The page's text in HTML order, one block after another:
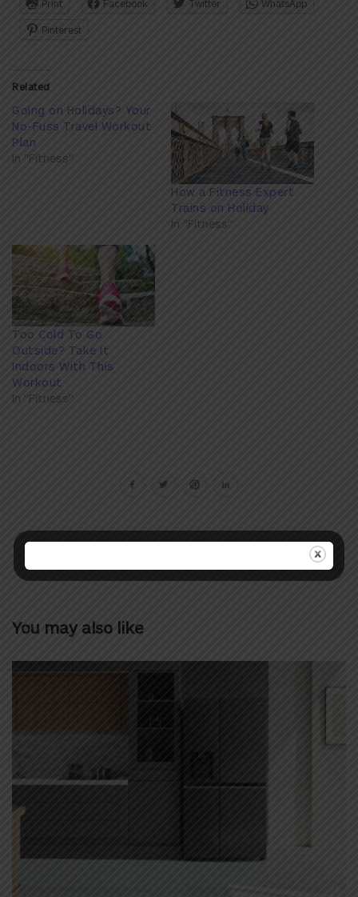
Print Facebook Twitter WhatsApp
Pinterest
Related
Going on Holidays? Your
No-Fuss Travel Workout
Plan
In "Fitness"
How a Fitness Expert
Trains on Holiday
In "Fitness"
Too Cold To Go
Outside? Take It
Indoors With This
Workout
In "Fitness"
You may also like